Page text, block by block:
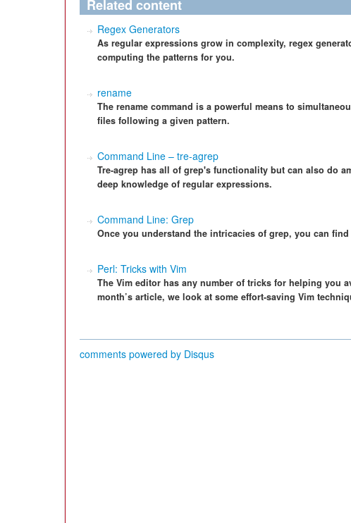
Related content
Regex Generators
As regular expressions grow in complexity, regex
computing the patterns for you.
rename
The rename command is a powerful means to
files following a given pattern.
Command Line – tre-agrep
Tre-agrep has all of grep's functionality but can also do
deep knowledge of regular expressions.
Command Line: Grep
Once you understand the intricacies of grep, you can
Perl: Tricks with Vim
The Vim editor has any number of tricks for helping you
month’s article, we look at some effort-saving Vim
comments powered by Disqus